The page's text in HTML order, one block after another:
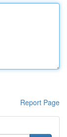
Report Page